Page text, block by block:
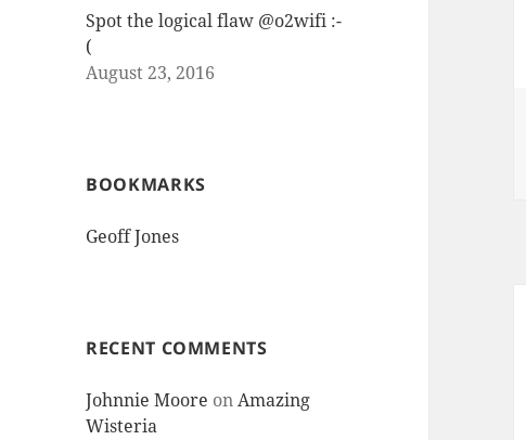
Spot the logical flaw @o2wifi :-
(
August 23, 2016
BOOKMARKS
Geoff Jones
RECENT COMMENTS
Johnnie Moore onAmazing
Wisteria